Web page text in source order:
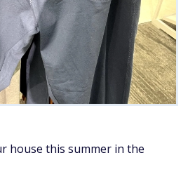
house this summer in the